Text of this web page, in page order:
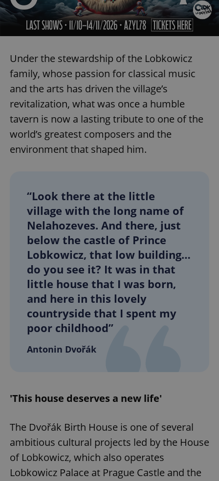
Under the stewardship of the Lobkowicz
family, whose passion for classical music
and the arts has driven the village’s
revitalization, what was once a humble
tavern is now a lasting tribute to one of the
world’s greatest composers and the
environment that shaped him.
“Look there at the little
village with the long name of
Nelahozeves. And there, just
below the castle of Prince
Lobkowicz, that low building…
do you see it? It was in that
little house that I was born,
and here in this lovely
countryside that I spent my
poor childhood”
Antonin Dvořák
'This house deserves a new life'
The Dvořák Birth House is one of several
ambitious cultural projects led by the House
of Lobkowicz, which also operates
Lobkowicz Palace at Prague Castle and the